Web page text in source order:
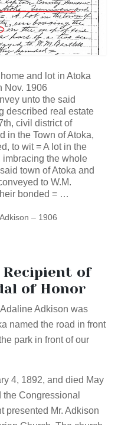
and lot in Atoka
Nov. 1906
unto the said
described real estate
civil district of
in the Town of Atoka,
to wit = A lot in the
imbracing the whole
town of Atoka and
to W.M.
bonded = …
– 1906
Recipient of
of Honor
Adkison was
named the road in front
park in front of our
4, 1892, and died May
Congressional
presented Mr. Adkison